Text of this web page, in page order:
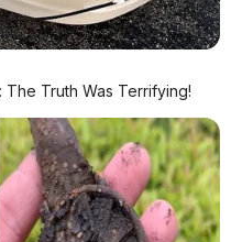
dengan Baterai
610 Km
The Truth Was Terrifying!